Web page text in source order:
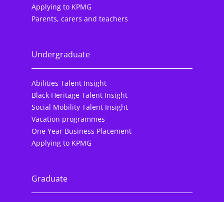
Applying to KPMG
Parents, carers and teachers
Undergraduate
Abilities Talent Insight
Black Heritage Talent Insight
Social Mobility Talent Insight
Vacation programmes
One Year Business Placement
Applying to KPMG
Graduate